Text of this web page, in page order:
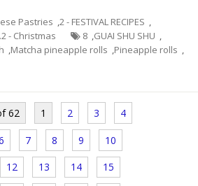
Pastries ,2 - FESTIVAL RECIPES ,
- Christmas 8 ,GUAI SHU SHU ,
,Matcha pineapple rolls ,Pineapple rolls ,
62 1 2 3 4
7 8 9 10
12 13 14 15